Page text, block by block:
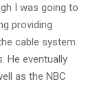
I was going to
providing
cable system.
He eventually
as the NBC